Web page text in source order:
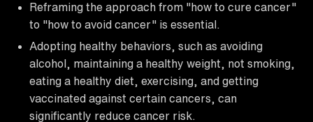
Reframing the approach from "how to cure cancer"
to "how to avoid cancer" is essential.
Adopting healthy behaviors, such as avoiding
alcohol, maintaining a healthy weight, not smoking,
eating a healthy diet, exercising, and getting
vaccinated against certain cancers, can
significantly reduce cancer risk.